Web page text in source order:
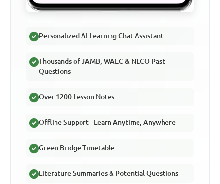
Personalized AI Learning Chat Assistant
Thousands of JAMB, WAEC & NECO Past
Questions
Over 1200 Lesson Notes
Offline Support - Learn Anytime, Anywhere
Green Bridge Timetable
Literature Summaries & Potential Questions